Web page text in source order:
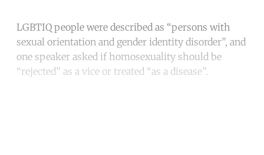
LGBTIQ people were described as “persons with
sexual orientation and gender identity disorder”, and
one speaker asked if homosexuality should be
“rejected” as a vice or treated “as a disease”.